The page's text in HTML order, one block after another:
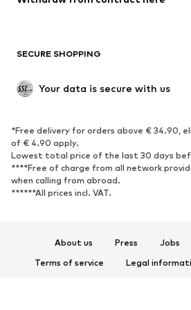
Low shoes
Exclusive
SPORTSWEAR
Sportswear
Sports
Sports shoes
Sports
Sports accessories
ACCESSORIES
SECURE SHOPPING
Your data is secure with us
*Free delivery for orders above € 34.90,
of € 4.90 apply.
Lowest total price of the last 30 days
****Free of charge from all network
when calling from abroad.
******All prices incl. VAT.
About us Press Jobs
Terms of service
Legal